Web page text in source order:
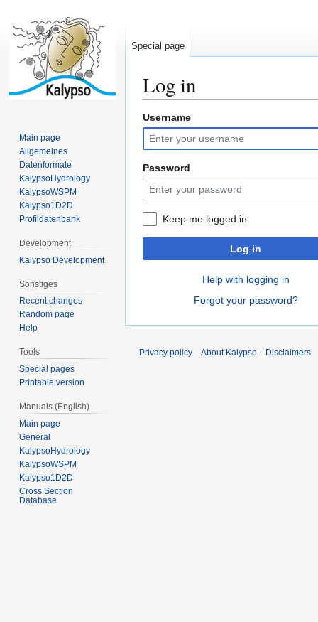
Log in
Jump
to
navigation
Jump
to
search
Username
Password
Keep me logged in
Log in
Help with logging in
Forgot your password?
Special page
Main page
Allgemeines
Datenformate
KalypsoHydrology
KalypsoWSPM
Kalypso1D2D
Profildatenbank
Development
Kalypso Development
Sonstiges
Recent changes
Random page
Help
Tools
Special pages
Printable version
Manuals (English)
Main page
General
KalypsoHydrology
KalypsoWSPM
Kalypso1D2D
Cross Section
Database
Privacy policy About Kalypso Disclaimers